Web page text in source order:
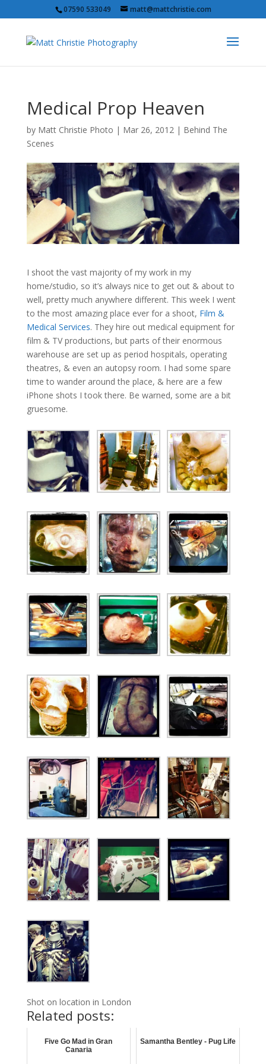
07590 533049 matt@mattchristie.com
Medical Prop Heaven
by Matt Christie Photo | Mar 26, 2012| Behind The
Scenes
I shoot the vast majority of my work in my
home/studio, so it’s always nice to get out & about to
well, pretty much anywhere different. This week I went
to the most amazing place ever for a shoot, Film &
Medical Services. They hire out medical equipment for
film & TV productions, but parts of their enormous
warehouse are set up as period hospitals, operating
theatres, & even an autopsy room. I had some spare
time to wander around the place, & here are a few
iPhone shots I took there. Be warned, some are a bit
gruesome.
Shot on location in London
Related posts:
Five Go Mad in Gran
Canaria
Samantha Bentley - Pug Life